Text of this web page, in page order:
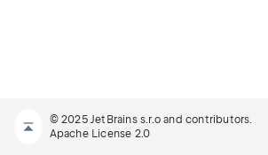
© 2025 JetBrains s.r.o and contributors.
Apache License 2.0